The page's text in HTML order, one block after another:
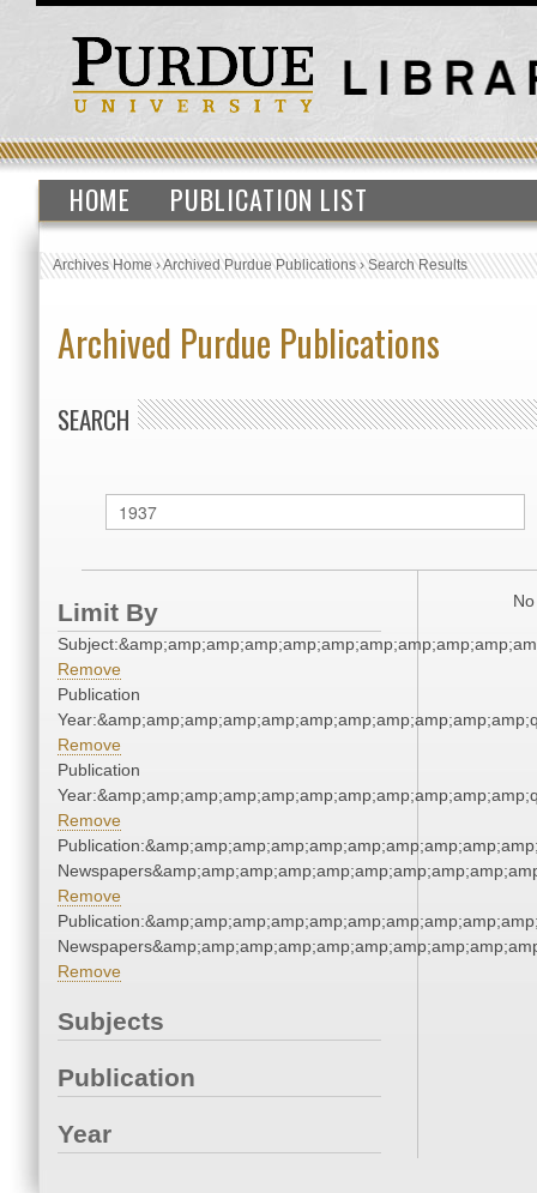
HOME PUBLICATION LIST
Archives Home›Archived Purdue Publications›Search Results
Archived Purdue Publications
SEARCH
Limit By
Remove
Publication
Remove
Publication
Remove
Remove
Remove
Subjects
Publication
Year